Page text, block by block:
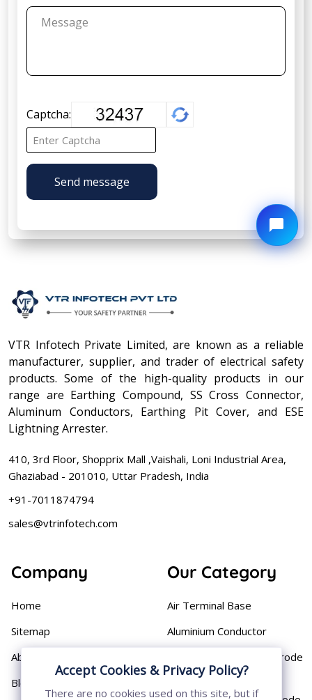
Captcha:
Send message
VTR Infotech Private Limited, are known as a reliable
manufacturer, supplier, and trader of electrical safety
products. Some of the high-quality products in our
range are Earthing Compound, SS Cross Connector,
Aluminum Conductors, Earthing Pit Cover, and ESE
Lightning Arrester.
410, 3rd Floor, Shopprix Mall ,Vaishali, Loni Industrial Area,
Ghaziabad - 201010, Uttar Pradesh, India
+91-7011874794
sales@vtrinfotech.com
Company
Home
Sitemap
About
Blog
Our Category
Air Terminal Base
Aluminium Conductor
Cast Iron Earthing Electrode
Pipe
Accept Cookies & Privacy Policy?
There are no cookies used on this site, but if